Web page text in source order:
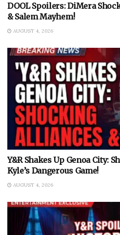
DOOL Spoilers: DiMera
& Salem Mayhem!
AUGUST 4, 2026
Y&R Shakes Up Genoa City:
Kyle’s Dangerous Game!
AUGUST 4, 2026